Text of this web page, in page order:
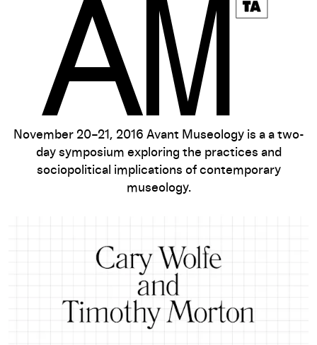
November 20–21, 2016 Avant Museology is a a two-
day symposium exploring the practices and
sociopolitical implications of contemporary
museology.